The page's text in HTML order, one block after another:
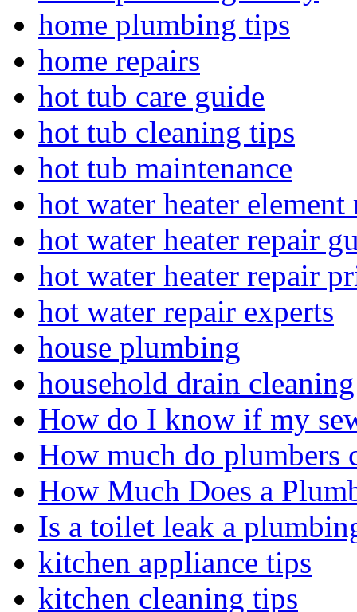
home plumbing tips
home repairs
hot tub care guide
hot tub cleaning tips
hot tub maintenance
hot water heater element
hot water heater repair
hot water heater repair
hot water repair experts
house plumbing
household drain
How do I know if my
How much do plumbers
How Much Does a
Is a toilet leak a
kitchen appliance tips
kitchen cleaning tips